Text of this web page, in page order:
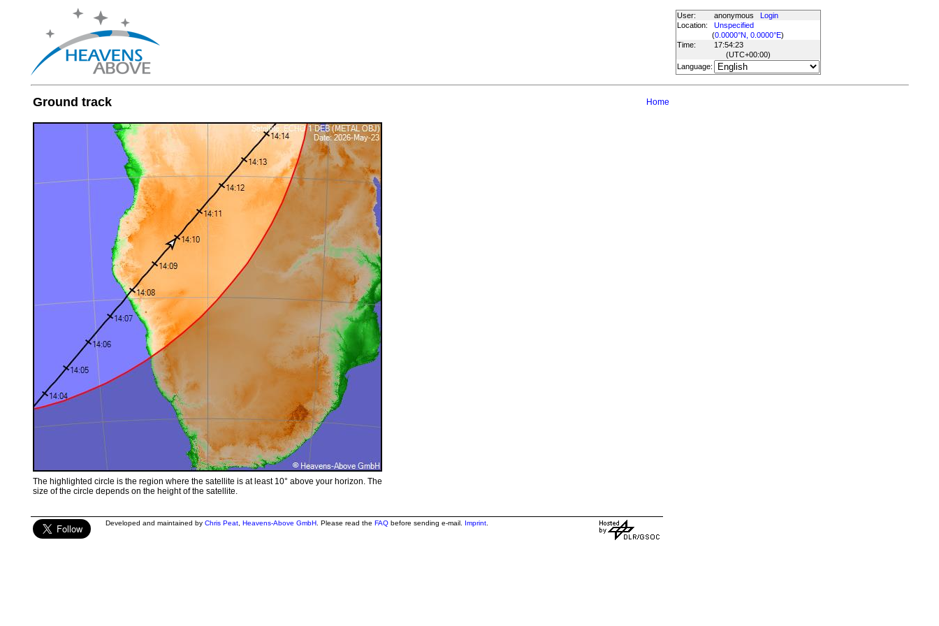
User: anonymous
Login
Location:
Unspecified
(0.0000°N, 0.0000°E)
Time:
17:54:23
(UTC+00:00)
Language:
Ground track Home
The highlighted circle is the region where the satellite is at least 10° above your horizon. The
size of the circle depends on the height of the satellite.
Developed and maintained by Chris Peat, Heavens-Above GmbH. Please read the FAQbefore sending e-mail. Imprint.